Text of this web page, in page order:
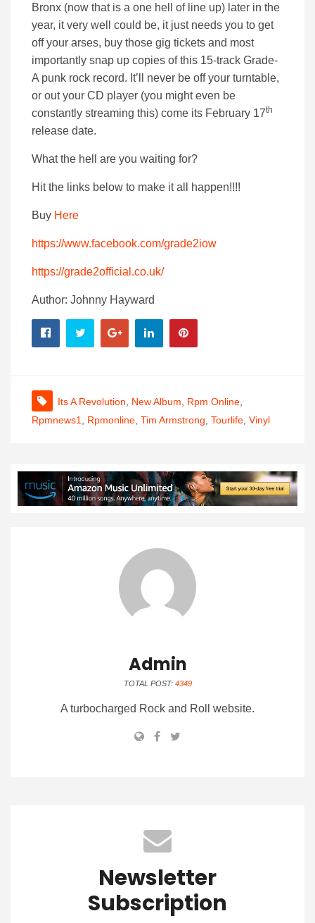
Bronx (now that is a one hell of line up) later in the
year, it very well could be, it just needs you to get
off your arses, buy those gig tickets and most
importantly snap up copies of this 15-track Grade-
A punk rock record. It’ll never be off your turntable,
or out your CD player (you might even be
constantly streaming this) come its February 17th
release date.
What the hell are you waiting for?
Hit the links below to make it all happen!!!!
Buy Here
https://www.facebook.com/grade2iow
https://grade2official.co.uk/
Author: Johnny Hayward
Its A Revolution New Album Rpm Online
Rpmnews1
Rpmonline Tim Armstrong Tourlife Vinyl
Admin
TOTAL POST: 4349
A turbocharged Rock and Roll website.
Newsletter
Subscription